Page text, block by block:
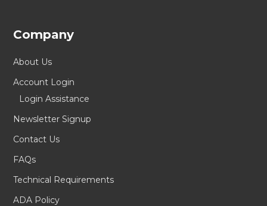
Company
About Us
Account Login
Login Assistance
Newsletter Signup
Contact Us
FAQs
Technical Requirements
ADA Policy